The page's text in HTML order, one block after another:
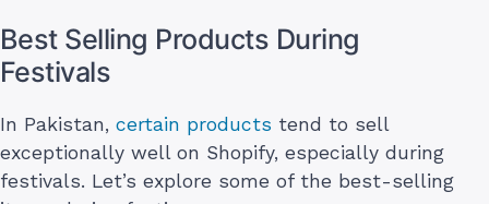
Best Selling Products During
Festivals
In Pakistan, certain products tend to sell
exceptionally well on Shopify, especially during
festivals. Let’s explore some of the best-selling